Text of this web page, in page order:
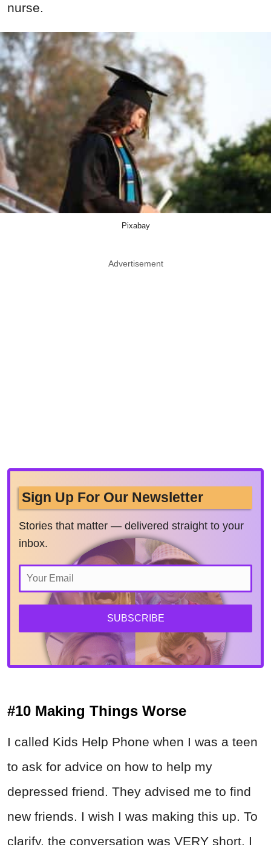
nurse.
Pixabay
Advertisement
Sign Up For Our Newsletter
Stories that matter — delivered straight to your
inbox.
SUBSCRIBE
#10 Making Things Worse
I called Kids Help Phone when I was a teen
to ask for advice on how to help my
depressed friend. They advised me to find
new friends. I wish I was making this up. To
clarify, the conversation was VERY short. I